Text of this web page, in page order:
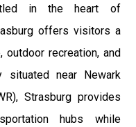
in the heart of
offers visitors a
recreation, and
situated near Newark
Strasburg provides
hubs while